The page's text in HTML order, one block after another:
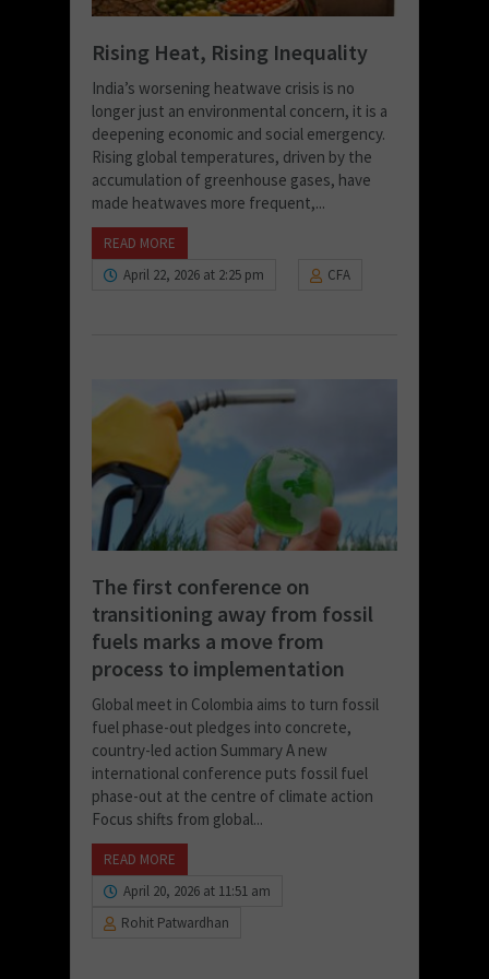
Rising Heat, Rising Inequality
India’s worsening heatwave crisis is no
longer just an environmental concern, it is a
deepening economic and social emergency.
Rising global temperatures, driven by the
accumulation of greenhouse gases, have
made heatwaves more frequent,...
READ MORE
April 22, 2026 at 2:25 pm
CFA
The first conference on
transitioning away from fossil
fuels marks a move from
process to implementation
Global meet in Colombia aims to turn fossil
fuel phase-out pledges into concrete,
country-led action Summary A new
international conference puts fossil fuel
phase-out at the centre of climate action
Focus shifts from global...
READ MORE
April 20, 2026 at 11:51 am
Rohit Patwardhan